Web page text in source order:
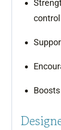
control